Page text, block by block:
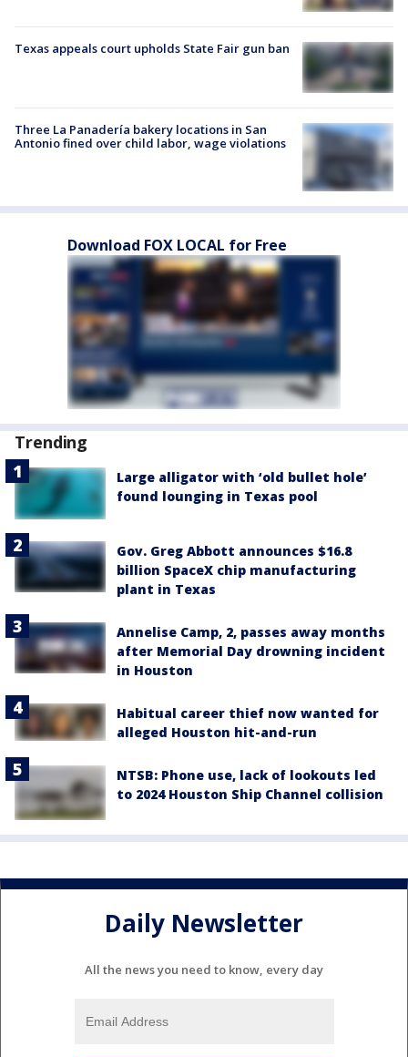
Texas appeals court upholds State Fair gun ban
Three La Panadería bakery locations in San
Antonio fined over child labor, wage violations
Download FOX LOCAL for Free
Trending
Large alligator with ‘old bullet hole’
found lounging in Texas pool
Gov. Greg Abbott announces $16.8
billion SpaceX chip manufacturing
plant in Texas
Annelise Camp, 2, passes away months
after Memorial Day drowning incident
in Houston
Habitual career thief now wanted for
alleged Houston hit-and-run
NTSB: Phone use, lack of lookouts led
to 2024 Houston Ship Channel collision
Daily Newsletter
All the news you need to know, every day